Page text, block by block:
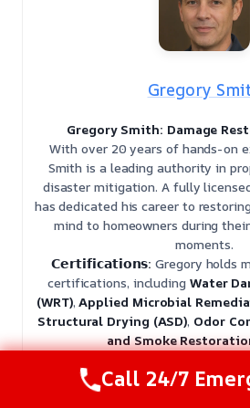
Gregory
Gregory Smith: Damage
With over 20 years of hands-on
Smith is a leading authority in
disaster mitigation. A fully
has dedicated his career to
mind to homeowners during
moments.
𝗖𝗲𝗿𝘁𝗶𝗳𝗶𝗰𝗮𝘁𝗶𝗼𝗻𝘀: Gregory holds
certifications, including Water
(WRT),Applied Microbial
Structural Drying (ASD), Odor
and Smoke
avid woodworker and hiker,
precision of craftsmanship and
Call 24/7